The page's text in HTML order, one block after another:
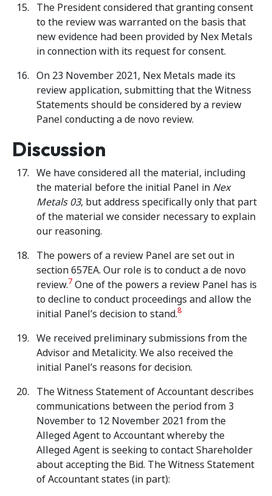
The President considered that granting consent
to the review was warranted on the basis that
new evidence had been provided by Nex Metals
in connection with its request for consent.
On 23 November 2021, Nex Metals made its
review application, submitting that the Witness
Statements should be considered by a review
Panel conducting a de novo review.
Discussion
We have considered all the material, including
the material before the initial Panel in Nex
Metals 03, but address specifically only that part
of the material we consider necessary to explain
our reasoning.
The powers of a review Panel are set out in
section 657EA. Our role is to conduct a de novo
review.7 One of the powers a review Panel has is
to decline to conduct proceedings and allow the
initial Panel’s decision to stand.8
We received preliminary submissions from the
Advisor and Metalicity. We also received the
initial Panel’s reasons for decision.
The Witness Statement of Accountant describes
communications between the period from 3
November to 12 November 2021 from the
Alleged Agent to Accountant whereby the
Alleged Agent is seeking to contact Shareholder
about accepting the Bid. The Witness Statement
of Accountant states (in part):